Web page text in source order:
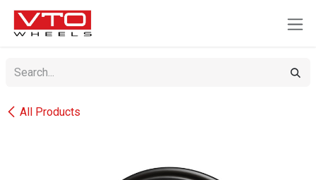
SKIP TO CONTENT
All Products